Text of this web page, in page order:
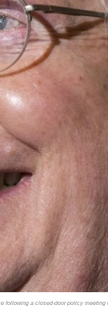
a closed-door policy